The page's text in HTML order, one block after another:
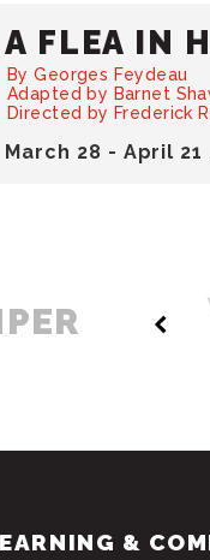
March 28 - April 21
A FLEA IN
By Georges Feydeau
Adapted by Barnet
Directed by Frederick
&